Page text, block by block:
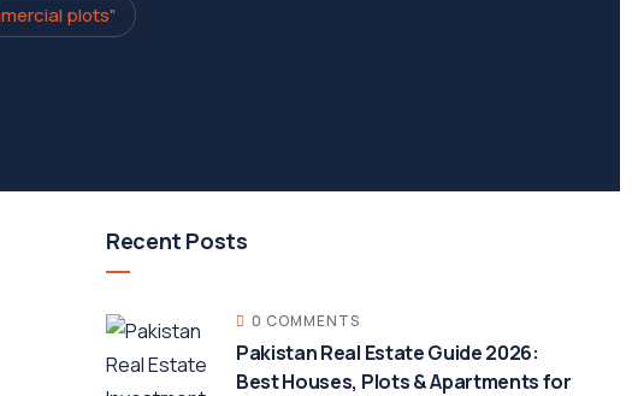
plots"
Recent Posts
0 COMMENTS
Pakistan Real Estate Guide 2026:
Best Houses, Plots & Apartments for